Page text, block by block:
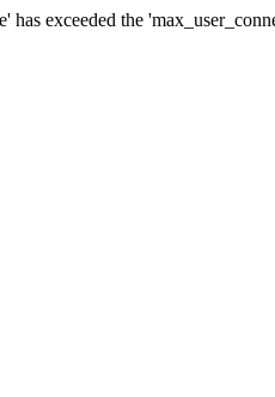
has exceeded the